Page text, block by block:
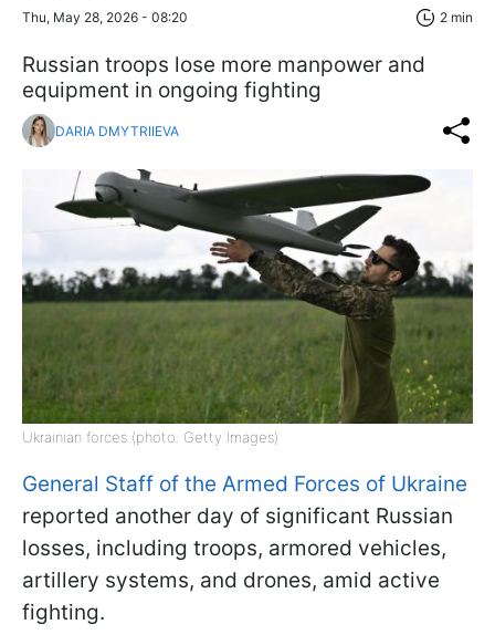
Thu, May 28, 2026 - 08:20 2 min
Russian troops lose more manpower and
equipment in ongoing fighting
DARIA DMYTRIIEVA
Ukrainian forces (photo: Getty Images)
General Staff of the Armed Forces of Ukraine
reported another day of significant Russian
losses, including troops, armored vehicles,
artillery systems, and drones, amid active
fighting.